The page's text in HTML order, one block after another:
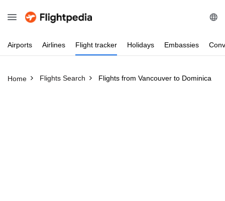
Airports Airlines Flight tracker Holidays Embassies
Home Flights Search Flights from Vancouver to Dominica